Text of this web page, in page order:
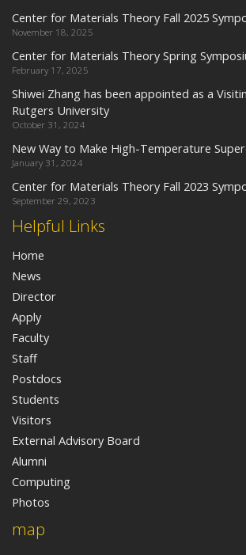
Helpful Links
Home
News
Director
Apply
Faculty
Staff
Postdocs
Students
Visitors
External Advisory Board
Alumni
Computing
Photos
map
Center for Materials Theory Fall 2025
November 18, 2025
Center for Materials Theory Spring
February 17, 2025
Shiwei Zhang has been appointed as a
Rutgers University
October 31, 2024
New Way to Make High-Temperature
January 31, 2024
Center for Materials Theory Fall 2023
September 29, 2023